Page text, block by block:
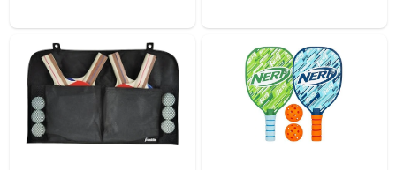
Fertilizers
Store Info